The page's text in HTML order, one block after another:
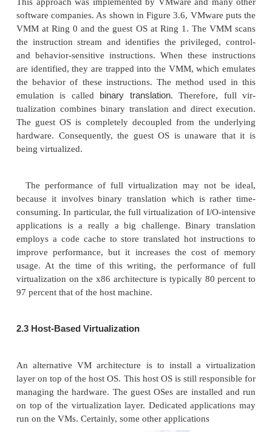
allowed to roll back to previous states in their
to fix configuration errors) or rerun from the same
times (e.g., as a means of distributing dynamic
circulating a“live” system image).
2. Binary Translation
Virtualization
virtualization can be classified into two cate-
virtualization and host-based virtualization . Full
does not need to modify the host OS. It
translationto trap and to virtualize the execution
sensitive, nonvirtualizable instructions. The guest
their applications consist of noncritical and critical
In a host-based system, both a host OS and a
OS and guest OS. These two classes of VM
2.1 Full Virtualization
With full virtualization, noncritical instructions
hardware directly while critical instructions are
replaced with traps into the VMM to be emulated